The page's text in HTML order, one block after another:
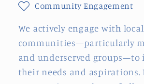
Community Engagement
We actively engage with local
communities—particularly
and underserved
their needs and aspirations.